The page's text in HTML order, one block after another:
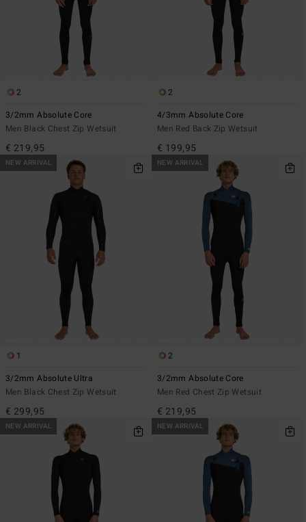
2
3/2mm Absolute Core
Men Black Chest Zip Wetsuit
€ 219,95
2
4/3mm Absolute Core
Men Red Back Zip Wetsuit
€ 199,95
NEW ARRIVAL
1
3/2mm Absolute Ultra
Men Black Chest Zip Wetsuit
€ 299,95
NEW ARRIVAL
2
3/2mm Absolute Core
Men Red Chest Zip Wetsuit
€ 219,95
NEW ARRIVAL NEW ARRIVAL